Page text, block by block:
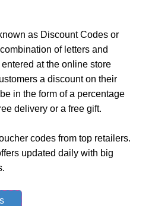
as Discount Codes or
of letters and
at the online store
a discount on their
in the form of a percentage
delivery or a free gift.
codes from top retailers.
updated daily with big